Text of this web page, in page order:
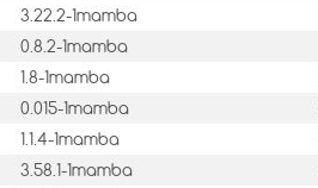
3.22.2-1mamba
0.8.2-1mamba
1.8-1mamba
0.015-1mamba
1.1.4-1mamba
3.58.1-1mamba